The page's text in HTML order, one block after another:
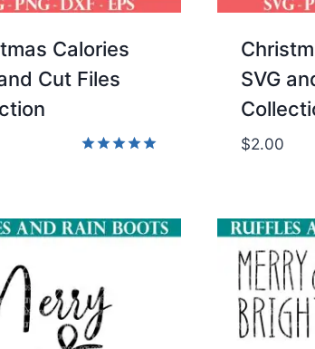
Calories
Cut Files
SVG
$2.00